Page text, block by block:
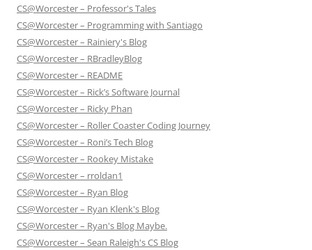
CS@Worcester – Professor's Tales
CS@Worcester – Programming with Santiago
CS@Worcester – Rainiery's Blog
CS@Worcester – RBradleyBlog
CS@Worcester – README
CS@Worcester – Rick’s Software Journal
CS@Worcester – Ricky Phan
CS@Worcester – Roller Coaster Coding Journey
CS@Worcester – Roni’s Tech Blog
CS@Worcester – Rookey Mistake
CS@Worcester – rroldan1
CS@Worcester – Ryan Blog
CS@Worcester – Ryan Klenk's Blog
CS@Worcester – Ryan's Blog Maybe.
CS@Worcester – Sean Raleigh's CS Blog